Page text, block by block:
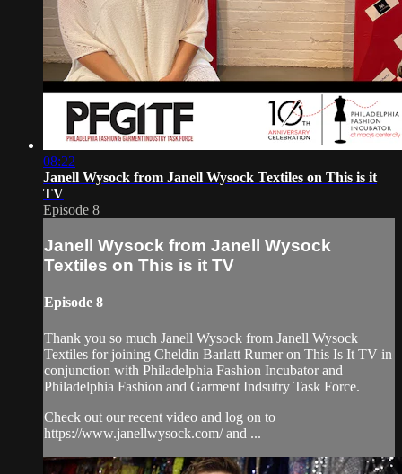
08:22
Janell Wysock from Janell Wysock Textiles on This is it
TV
Episode 8
Janell Wysock from Janell Wysock
Textiles on This is it TV
Episode 8
Thank you so much Janell Wysock from Janell Wysock
Textiles for joining Cheldin Barlatt Rumer on This Is It TV in
conjunction with Philadelphia Fashion Incubator and
Philadelphia Fashion and Garment Indsutry Task Force.
Check out our recent video and log on to
https://www.janellwysock.com/ and ...